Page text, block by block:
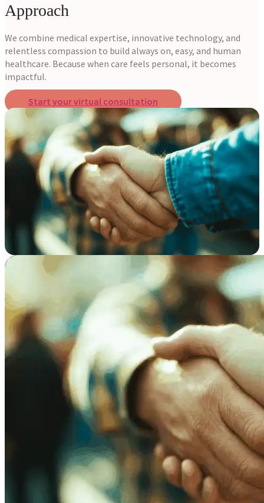
Approach
We combine medical expertise, innovative technology, and
relentless compassion to build always on, easy, and human
healthcare. Because when care feels personal, it becomes
impactful.
Start your virtual consultation